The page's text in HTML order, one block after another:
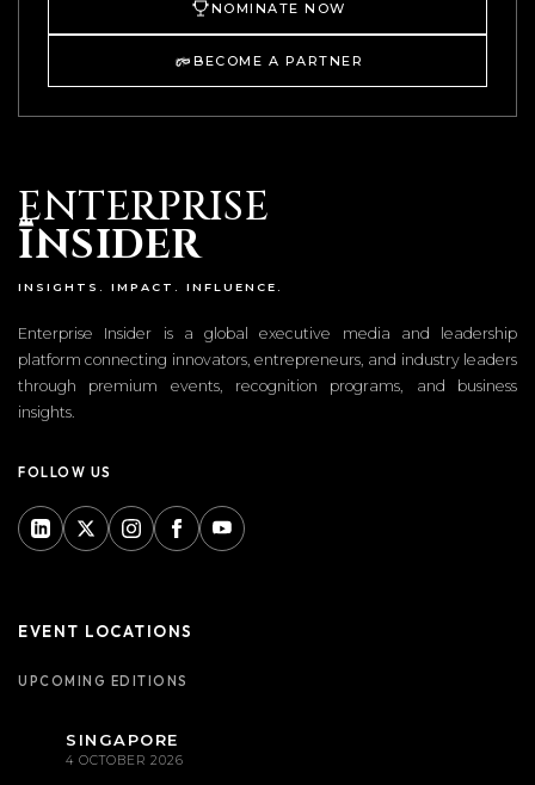
NOMINATE NOW
BECOME A PARTNER
ENTERPRISE
INSIDER
INSIGHTS. IMPACT. INFLUENCE.
Enterprise Insider is a global executive media and leadership
platform connecting innovators, entrepreneurs, and industry leaders
through premium events, recognition programs, and business
insights.
FOLLOW US
EVENT LOCATIONS
UPCOMING EDITIONS
SINGAPORE
4 OCTOBER 2026